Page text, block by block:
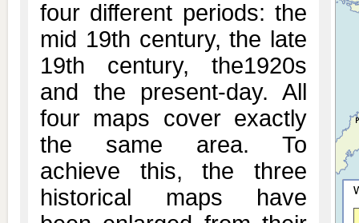
four different periods: the
mid 19th century, the late
19th century, the1920s
and the present-day. All
four maps cover exactly
the same area. To
achieve this, the three
historical maps have